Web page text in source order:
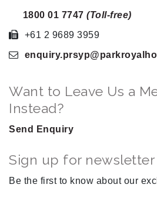
1800 01 7747 (Toll-free)
+61 2 9689 3959
enquiry.prsyp
Want to Leave Us a
Instead?
Send Enquiry
Sign up for newsletter
Be the first to know about our